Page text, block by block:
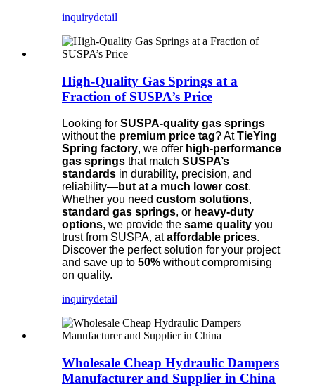
inquirydetail
High-Quality Gas Springs at a
Fraction of SUSPA’s Price
Looking for SUSPA-quality gas springs
without the premium price tag? AtTieYing
Spring factory, we offer high-performance
gas springs that match SUSPA’s
standards in durability, precision, and
reliability—but at a much lower cost.
Whether you need custom solutions,
standard gas springs, or heavy-duty
options, we provide the same quality you
trust from SUSPA, ataffordable prices.
Discover the perfect solution for your project
and save up to 50% without compromising
on quality.
inquirydetail
Wholesale Cheap Hydraulic Dampers
Manufacturer and Supplier in China